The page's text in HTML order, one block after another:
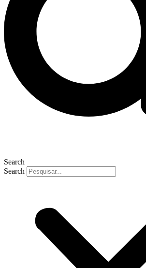
Search
Search